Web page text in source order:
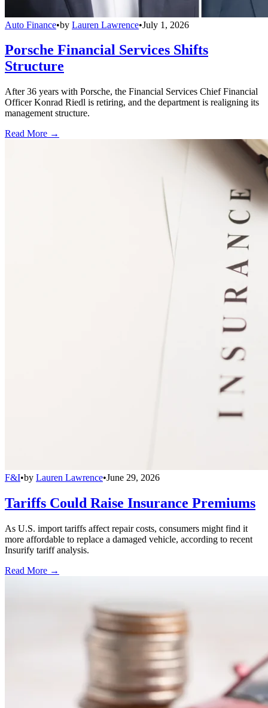
Auto Finance•by Lauren Lawrence•July 1, 2026
Porsche Financial Services Shifts
Structure
After 36 years with Porsche, the Financial Services Chief Financial
Officer Konrad Riedl is retiring, and the department is realigning its
management structure.
Read More →
F&I•by Lauren Lawrence•June 29, 2026
Tariffs Could Raise Insurance Premiums
As U.S. import tariffs affect repair costs, consumers might find it
more affordable to replace a damaged vehicle, according to recent
Insurify tariff analysis.
Read More →